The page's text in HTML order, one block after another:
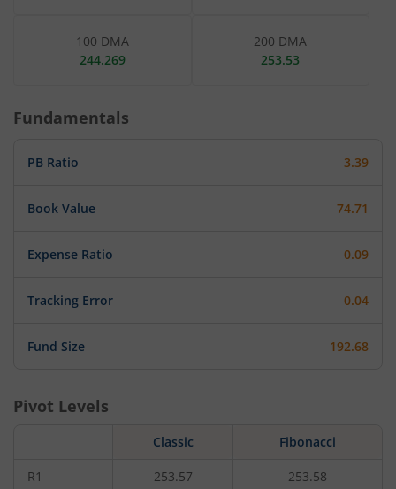
100 DMA
244.269
200 DMA
253.53
Fundamentals
PB Ratio 3.39
Book Value 74.71
Expense Ratio 0.09
Tracking Error 0.04
Fund Size 192.68
Pivot Levels
Classic Fibonacci
R1 253.57 253.58